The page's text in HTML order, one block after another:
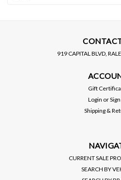
HKS / BLOW OFF VALVE /
ALUMINUM BOV FLANGE
919 CAPITAL BLVD,
Gift
Login or
Shipping &
CURRENT SALE
SEARCH BY